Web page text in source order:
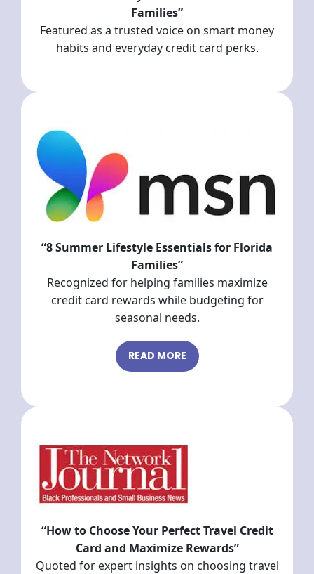
Families”
Featured as a trusted voice on smart money
habits and everyday credit card perks.
“8 Summer Lifestyle Essentials for Florida
Families”
Recognized for helping families maximize
credit card rewards while budgeting for
seasonal needs.
READ MORE
“How to Choose Your Perfect Travel Credit
Card and Maximize Rewards”
Quoted for expert insights on choosing travel